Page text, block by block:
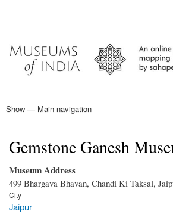
content
menu
Main
Show — Main navigation
Gemstone Ganesh
Museum Address
499 Bhargava Bhavan, Chandi Ki Taksal,
City
Jaipur